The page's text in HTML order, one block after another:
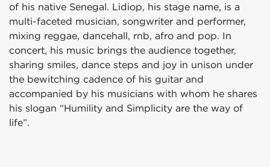
of his native Senegal. Lidiop, his stage name, is a
multi-faceted musician, songwriter and performer,
mixing reggae, dancehall, rnb, afro and pop. In
concert, his music brings the audience together,
sharing smiles, dance steps and joy in unison under
the bewitching cadence of his guitar and
accompanied by his musicians with whom he shares
his slogan “Humility and Simplicity are the way of
life”.